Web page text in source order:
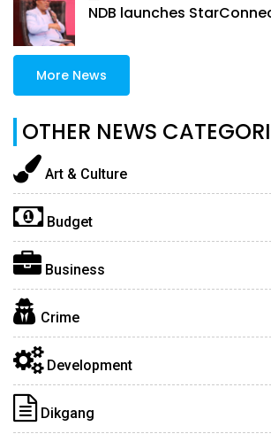
NDB launches
More News
OTHER NEWS
Art & Culture
Budget
Business
Crime
Development
Dikgang